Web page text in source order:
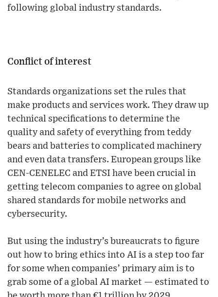
following global industry standards.
Conflict of interest
Standards organizations set the rules that
make products and services work. They draw up
technical specifications to determine the
quality and safety of everything from teddy
bears and batteries to complicated machinery
and even data transfers. European groups like
CEN-CENELEC and ETSI have been crucial in
getting telecom companies to agree on global
shared standards for mobile networks and
cybersecurity.
But using the industry’s bureaucrats to figure
out how to bring ethics into AI is a step too far
for some when companies’ primary aim is to
grab some of a global AI market — estimated to